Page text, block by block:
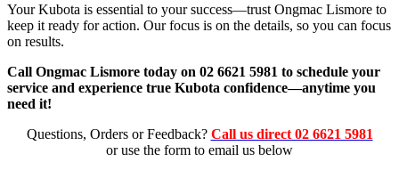
Your Kubota is essential to your success—trust Ongmac Lismore to
keep it ready for action. Our focus is on the details, so you can focus
on results.
Call Ongmac Lismore today on 02 6621 5981 to schedule your
service and experience true Kubota confidence—anytime you
need it!
Questions, Orders or Feedback? Call us direct 02 6621 5981
or use the form to email us below